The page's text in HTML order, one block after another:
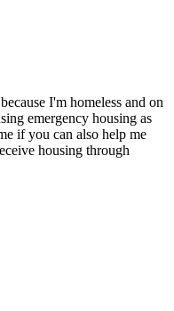
I'm homeless and on
emergency housing as
if you can also help me
housing through